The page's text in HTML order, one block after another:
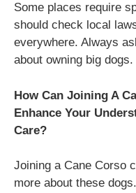
Some places require
should check local
everywhere. Always
about owning big dogs.
How Can Joining A
Enhance Your
Care?
Joining a Cane Corso
more about these